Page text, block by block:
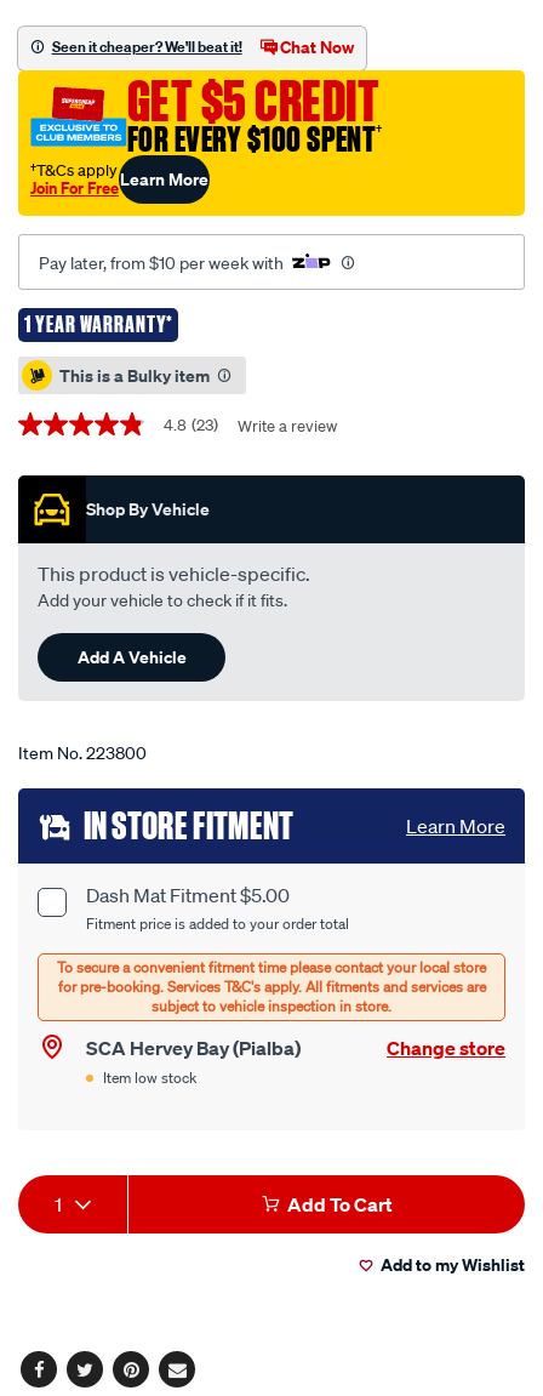
black-
477-
lancer-
10-
2007-
2018/223800.html
Seen it cheaper? We'll beat it! Chat Now
GET $5 CREDIT
FOR EVERY $100 SPENT†
†T&Cs apply
Join For FreeLearn More
Pay later, from $10 per week with
1 YEAR WARRANTY*
Promotions
This is a Bulky item
4.8
of
stars,
average
rating
value.
Read
23
Reviews.
Same
page
link.
4.8 (23) Write a review
Shop By Vehicle
This product is vehicle-specific.
Add your vehicle to check if it fits.
Add A Vehicle
Item No.223800
Add
to
cart
options
Product
Options
Dash Mat Fitment $5.00
Fitment price is added to your order total
SCA Hervey Bay (Pialba) Change store
Item low stock
IN STORE FITMENT Learn More
Product
Actions
1 Add To Cart
Add to my Wishlist
Facebook
TwitterPinterest
Email